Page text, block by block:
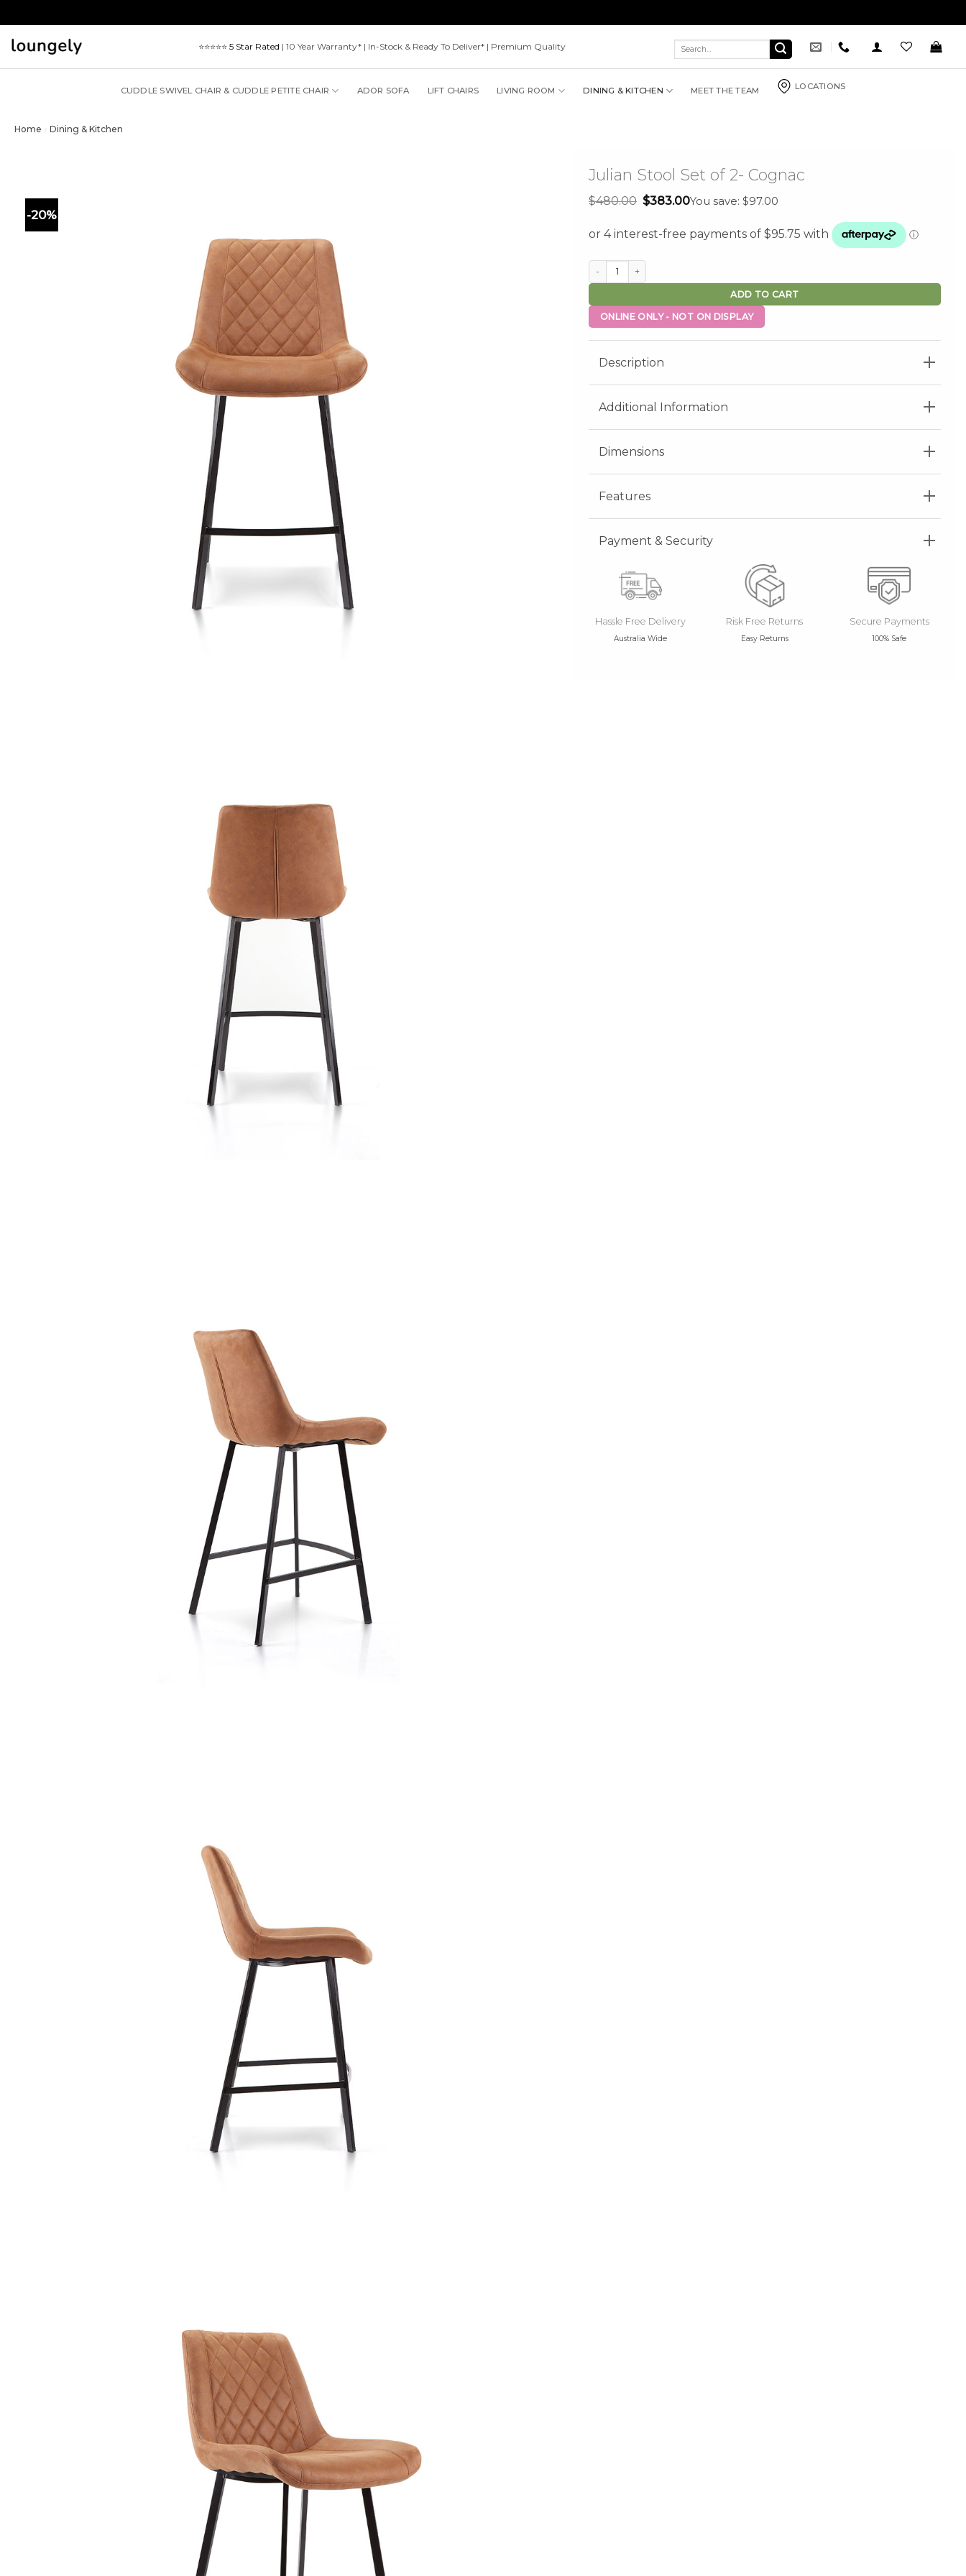
⭐⭐⭐⭐⭐5 Star Rated | 10 Year Warranty* | In-Stock & Ready To Deliver* | Premium Quality
Search
CUDDLE SWIVEL CHAIR & CUDDLE PETITE CHAIR ADOR SOFA LIFT CHAIRS LIVING ROOM DINING & KITCHEN MEET THE TEAM LOCATIONS
Home / Dining & Kitchen
-20%
Julian Stool Set of 2- Cognac
$480.00 Original
price
$383.00Current
price
You save: $97.00
Julian Stool Set of 2- Cognac quantity
ADD TO CART
ONLINE ONLY - NOT ON DISPLAY
Description
Additional Information
Dimensions
Features
Payment & Security
Hassle Free Delivery
Australia Wide
Risk Free Returns
Easy Returns
Secure Payments
100% Safe